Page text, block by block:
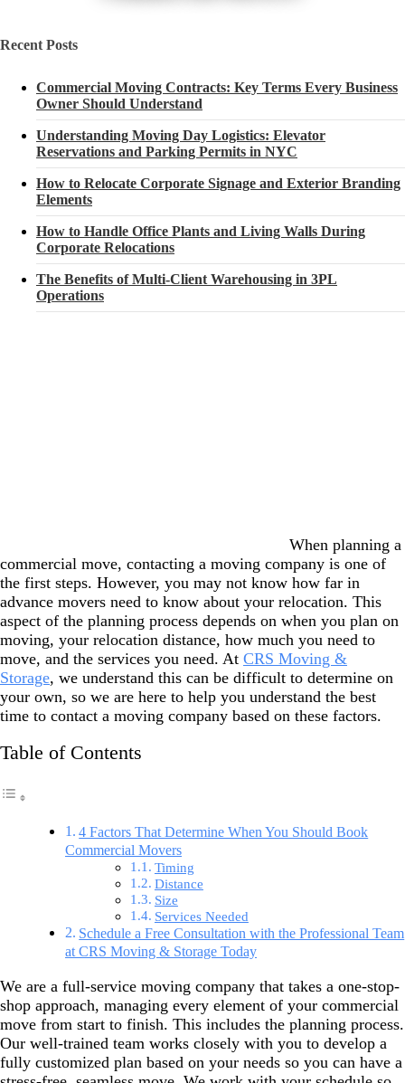
Recent Posts
Commercial Moving Contracts: Key Terms Every Business
Owner Should Understand
Understanding Moving Day Logistics: Elevator
Reservations and Parking Permits in NYC
How to Relocate Corporate Signage and Exterior Branding
Elements
How to Handle Office Plants and Living Walls During
Corporate Relocations
The Benefits of Multi-Client Warehousing in 3PL
Operations
When planning a
commercial move, contacting a moving company is one of
the first steps. However, you may not know how far in
advance movers need to know about your relocation. This
aspect of the planning process depends on when you plan on
moving, your relocation distance, how much you need to
move, and the services you need. At CRS Moving &
Storage, we understand this can be difficult to determine on
your own, so we are here to help you understand the best
time to contact a moving company based on these factors.
Table of Contents
4 Factors That Determine When You Should Book
Commercial Movers
Timing
Distance
Size
Services Needed
Schedule a Free Consultation with the Professional Team
at CRS Moving & Storage Today
We are a full-service moving company that takes a one-stop-
shop approach, managing every element of your commercial
move from start to finish. This includes the planning process.
Our well-trained team works closely with you to develop a
fully customized plan based on your needs so you can have a